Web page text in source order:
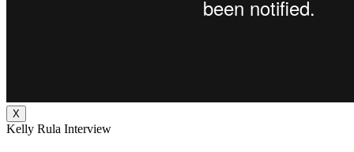
X
Kelly Rula Interview